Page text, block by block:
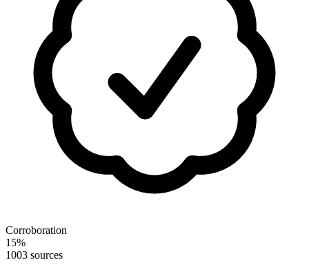
Corroboration
15%
1003 sources